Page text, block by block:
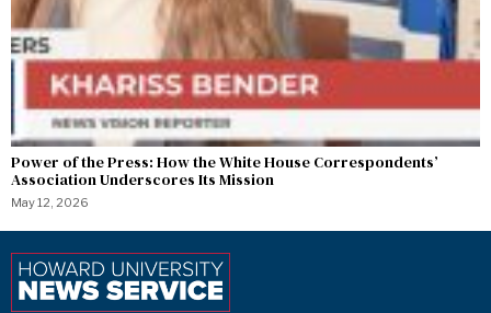
Power of the Press: How the White House Correspondents’
Association Underscores Its Mission
May 12, 2026